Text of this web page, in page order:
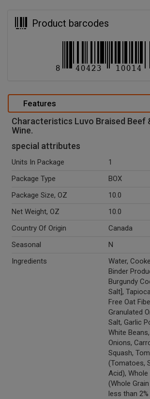
Product barcodes
Features
Characteristics Luvo Braised Beef
Wine.
special attributes
Units In Package
1
Package Type
BOX
Package Size, OZ
10.0
Net Weight, OZ
10.0
Country Of Origin
Canada
Seasonal
N
Ingredients
Water,
Binder
Burgundy
Salt],
Free Oat
Granulated
Salt, Garlic
White
Onions,
Squash,
(Tomatoes,
Acid), Whole
(Whole
less than